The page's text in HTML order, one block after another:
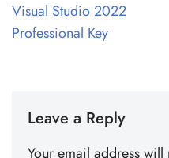
Visual Studio 2022
Professional Key
Leave a Reply
Your email address